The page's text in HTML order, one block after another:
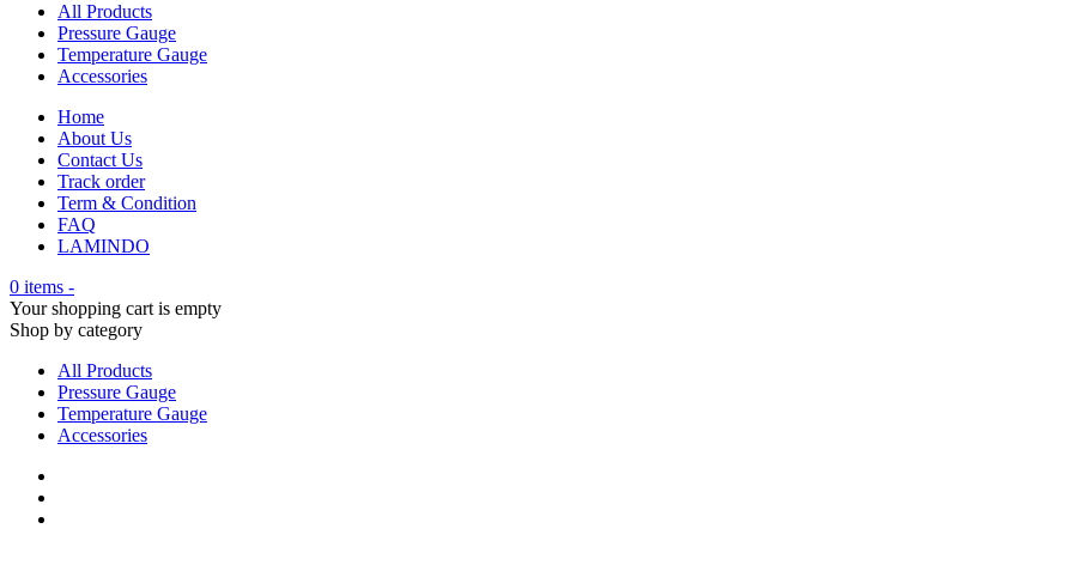
All Products
Pressure Gauge
Temperature Gauge
Accessories
Home
About Us
Contact Us
Track order
Term & Condition
FAQ
LAMINDO
0 items -
Your shopping cart is empty
Shop by category
All Products
Pressure Gauge
Temperature Gauge
Accessories